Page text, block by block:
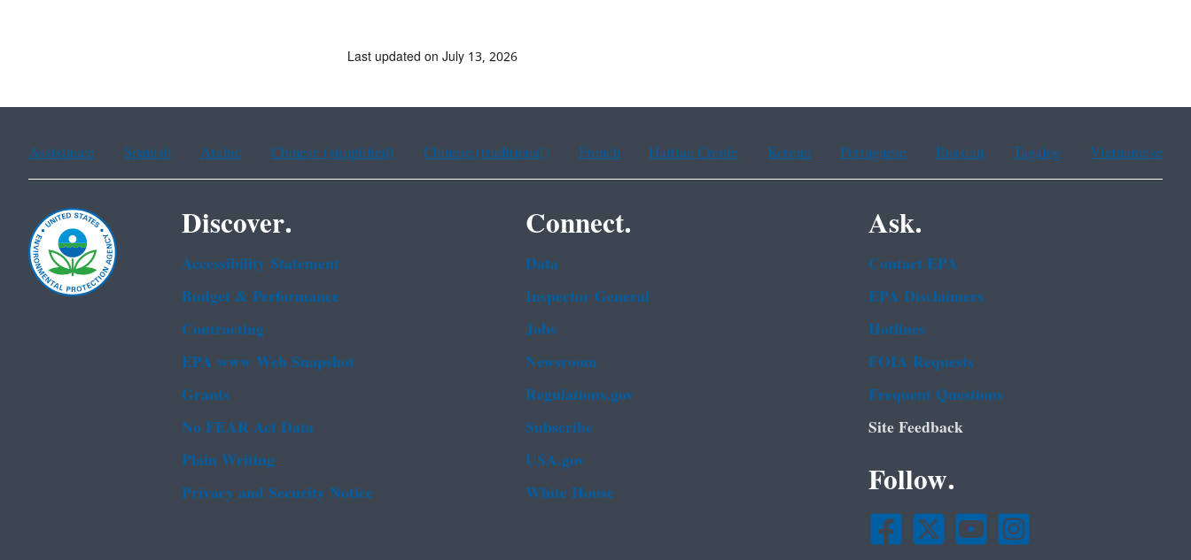
Last updated on July 13, 2026
Assistance Spanish Arabic Chinese (simplified) Chinese (traditional) French Haitian Creole Korean Portuguese Russian Tagalog Vietnamese
Discover.
Accessibility Statement
Budget & Performance
Contracting
EPA www Web Snapshot
Grants
No FEAR Act Data
Plain Writing
Privacy and Security Notice
Connect.
Data
Inspector General
Jobs
Newsroom
Regulations.gov
Subscribe
USA.gov
White House
Ask.
Contact EPA
EPA Disclaimers
Hotlines
FOIA Requests
Frequent Questions
Site Feedback
Follow.